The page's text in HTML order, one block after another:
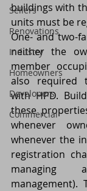
Sellers
Renovations
Industry
Homeowners
Developers
Commercial
buildings with
units must be
One- and two-
neither the
member
also required
with HPD.
these
whenever
whenever the
registration
management).